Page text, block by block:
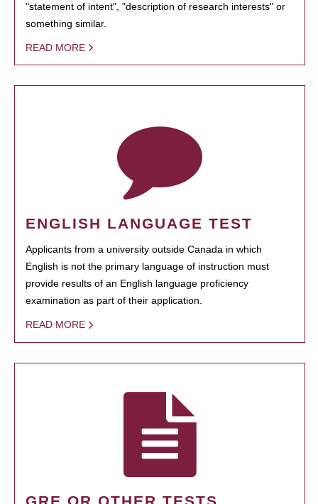
"statement of intent", "description of research interests" or
something similar.
READ MORE
ENGLISH LANGUAGE TEST
Applicants from a university outside Canada in which
English is not the primary language of instruction must
provide results of an English language proficiency
examination as part of their application.
READ MORE
GRE OR OTHER TESTS